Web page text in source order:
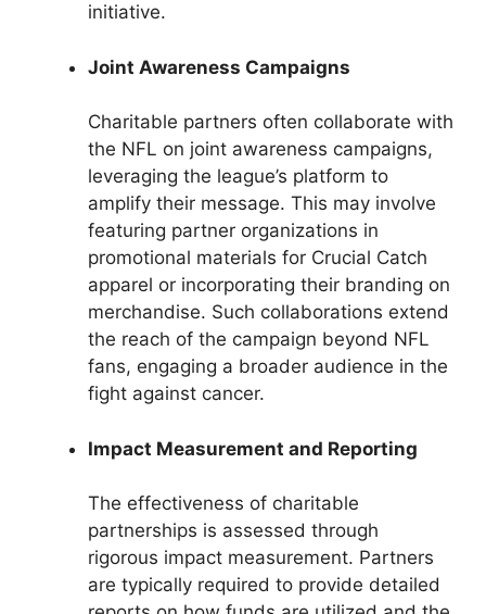
initiative.
Joint Awareness Campaigns
Charitable partners often collaborate with
the NFL on joint awareness campaigns,
leveraging the league’s platform to
amplify their message. This may involve
featuring partner organizations in
promotional materials for Crucial Catch
apparel or incorporating their branding on
merchandise. Such collaborations extend
the reach of the campaign beyond NFL
fans, engaging a broader audience in the
fight against cancer.
Impact Measurement and Reporting
The effectiveness of charitable
partnerships is assessed through
rigorous impact measurement. Partners
are typically required to provide detailed